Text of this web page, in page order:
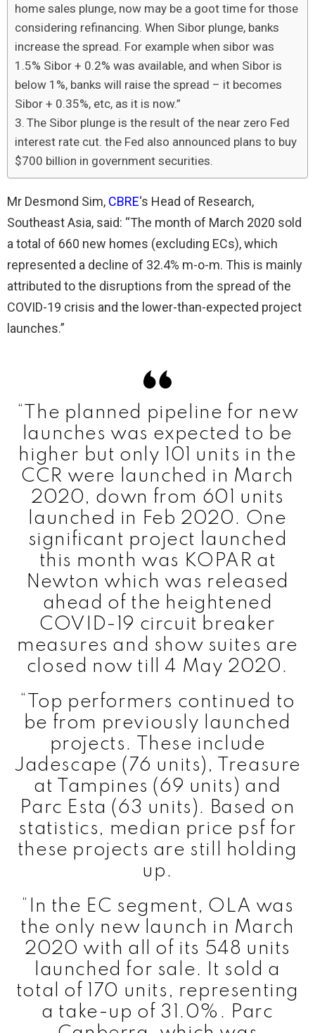
home sales plunge, now may be a goot time for those
considering refinancing. When Sibor plunge, banks
increase the spread. For example when sibor was
1.5% Sibor + 0.2% was available, and when Sibor is
below 1%, banks will raise the spread – it becomes
Sibor + 0.35%, etc, as it is now.”
The Sibor plunge is the result of the near zero Fed
interest rate cut. the Fed also announced plans to buy
$700 billion in government securities.
Mr Desmond Sim, CBRE‘s Head of Research,
Southeast Asia, said: “The month of March 2020 sold
a total of 660 new homes (excluding ECs), which
represented a decline of 32.4% m-o-m. This is mainly
attributed to the disruptions from the spread of the
COVID-19 crisis and the lower-than-expected project
launches.”
“The planned pipeline for new
launches was expected to be
higher but only 101 units in the
CCR were launched in March
2020, down from 601 units
launched in Feb 2020. One
significant project launched
this month was KOPAR at
Newton which was released
ahead of the heightened
COVID-19 circuit breaker
measures and show suites are
closed now till 4 May 2020.
“Top performers continued to
be from previously launched
projects. These include
Jadescape (76 units), Treasure
at Tampines (69 units) and
Parc Esta (63 units). Based on
statistics, median price psf for
these projects are still holding
up.
“In the EC segment, OLA was
the only new launch in March
2020 with all of its 548 units
launched for sale. It sold a
total of 170 units, representing
a take-up of 31.0%. Parc